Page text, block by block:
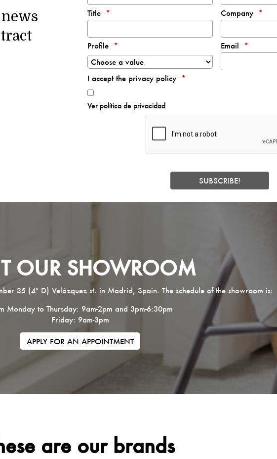
Title Company
Profile Email
I accept the privacy policy
Ver política de privacidad
OUR SHOWROOM
35 (4º D) Velázquez st. in Madrid, Spain. The schedule of the showroom is:
Monday to Thursday: 9am-2pm and 3pm-6:30pm
Friday: 9am-3pm
APPLY FOR AN APPOINTMENT
are our brands